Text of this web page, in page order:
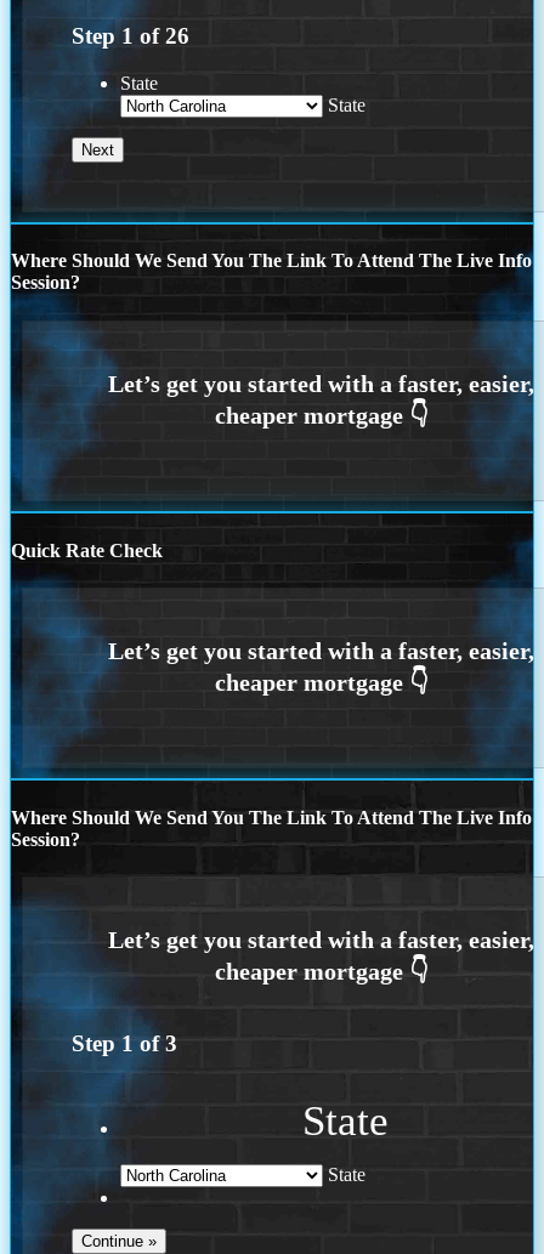
Step 1 of26
State
State
Where Should We Send You The Link To Attend The Live Info
Session?
Quick Rate Check
Where Should We Send You The Link To Attend The Live Info
Session?
Step 1 of3
State
State